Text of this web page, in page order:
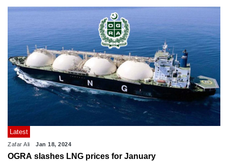
Latest
Zafar Ali Jan 18, 2024
OGRA slashes LNG prices for January